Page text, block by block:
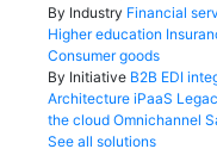
By Industry Financial
Higher education
Consumer goods
By Initiative B2B EDI
Architecture iPaaS
the cloud Omnichannel
See all solutions